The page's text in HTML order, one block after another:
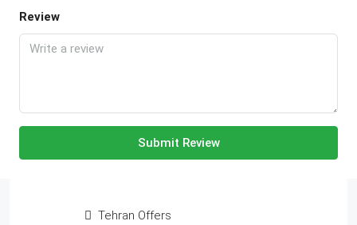
Review
Submit Review
Tehran Offers